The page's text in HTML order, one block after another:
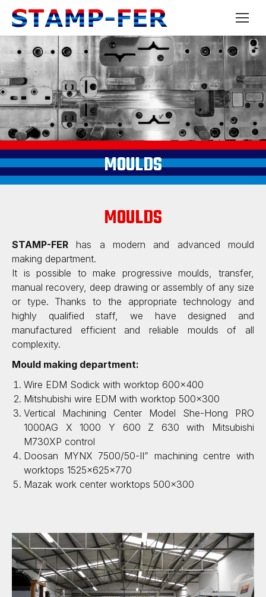
MOULDS
MOULDS
STAMP-FER has a modern and advanced mould
making department.
It is possible to make progressive moulds, transfer,
manual recovery, deep drawing or assembly of any size
or type. Thanks to the appropriate technology and
highly qualified staff, we have designed and
manufactured efficient and reliable moulds of all
complexity.
Mould making department:
Wire EDM Sodick with worktop 600×400
Mitshubishi wire EDM with worktop 500×300
Vertical Machining Center Model She-Hong PRO
1000AG X 1000 Y 600 Z 630 with Mitsubishi
M730XP control
Doosan MYNX 7500/50-II” machining centre with
worktops 1525x625x770
Mazak work center worktops 500×300